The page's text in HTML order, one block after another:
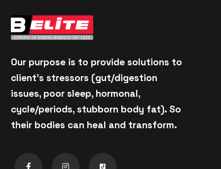
Our purpose is to provide solutions to
client's stressors (gut/digestion
issues, poor sleep, hormonal,
cycle/periods, stubborn body fat). So
their bodies can heal and transform.